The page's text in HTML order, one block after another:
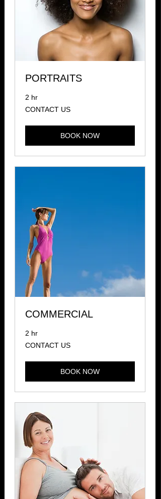
PORTRAITS
2 hr
CONTACT
US
CONTACT US
BOOK NOW
COMMERCIAL
2 hr
CONTACT
US
CONTACT US
BOOK NOW